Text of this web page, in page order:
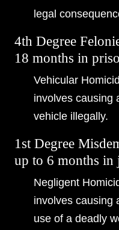
legal
4th Degree
18 months in
Vehicular
involves causing
vehicle illegally.
1st Degree
up to 6 months in
Negligent
involves causing
use of a deadly